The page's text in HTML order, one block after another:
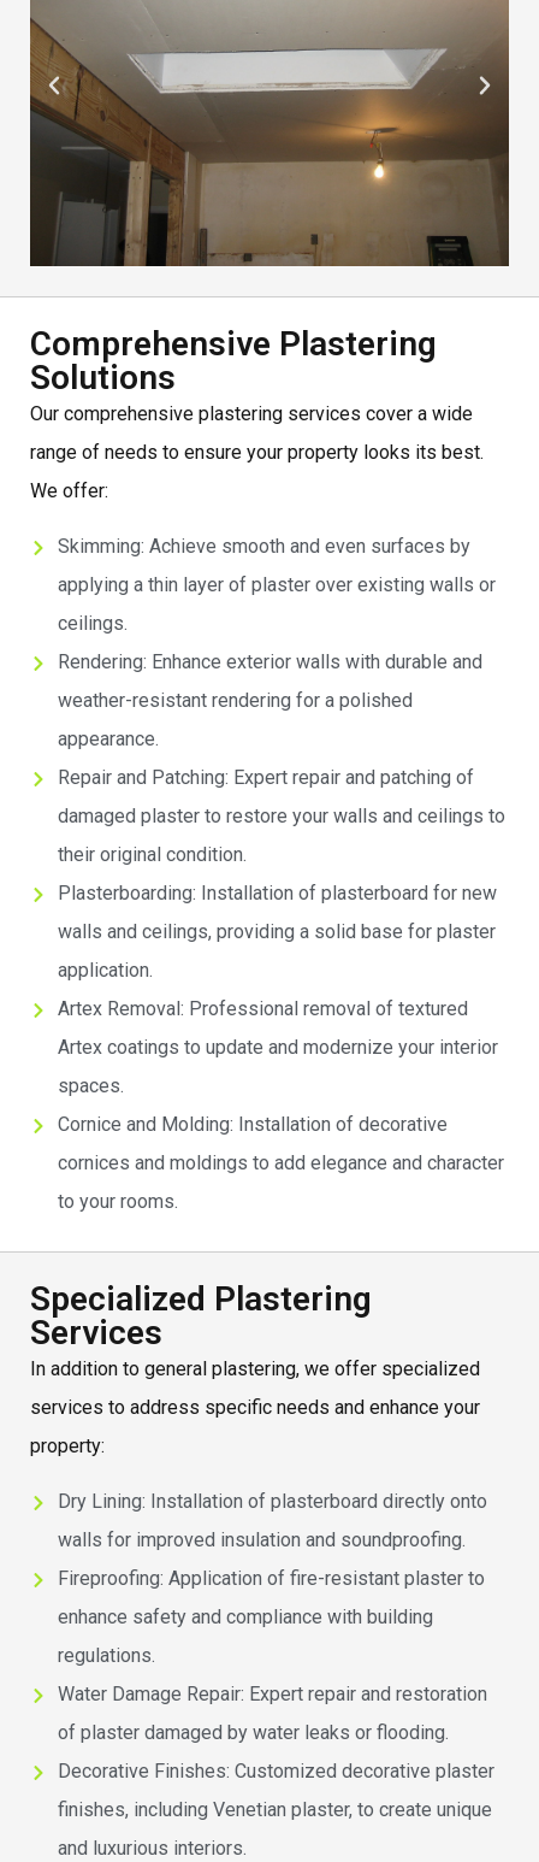
Comprehensive Plastering
Solutions
Our comprehensive plastering services cover a wide
range of needs to ensure your property looks its best.
We offer:
Skimming: Achieve smooth and even surfaces by
applying a thin layer of plaster over existing walls or
ceilings.
Rendering: Enhance exterior walls with durable and
weather-resistant rendering for a polished
appearance.
Repair and Patching: Expert repair and patching of
damaged plaster to restore your walls and ceilings to
their original condition.
Plasterboarding: Installation of plasterboard for new
walls and ceilings, providing a solid base for plaster
application.
Artex Removal: Professional removal of textured
Artex coatings to update and modernize your interior
spaces.
Cornice and Molding: Installation of decorative
cornices and moldings to add elegance and character
to your rooms.
Specialized Plastering
Services
In addition to general plastering, we offer specialized
services to address specific needs and enhance your
property:
Dry Lining: Installation of plasterboard directly onto
walls for improved insulation and soundproofing.
Fireproofing: Application of fire-resistant plaster to
enhance safety and compliance with building
regulations.
Water Damage Repair: Expert repair and restoration
of plaster damaged by water leaks or flooding.
Decorative Finishes: Customized decorative plaster
finishes, including Venetian plaster, to create unique
and luxurious interiors.